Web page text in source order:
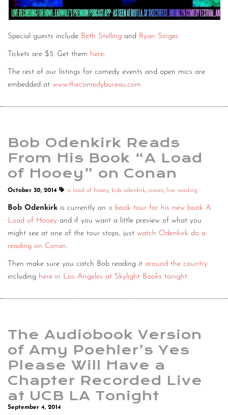
Special guests include Beth Stelling and Ryan Singer.
Tickets are $5. Get them here.
The rest of our listings for comedy events and open mics are
embedded at www.thecomedybureau.com
Bob Odenkirk Reads
From His Book “A Load
of Hooey” on Conan
October 30, 2014 a load of hooey, bob odenkirk, conan, live reading
Bob Odenkirk is currently on a book tour for his new book A
Load of Hooey and if you want a little preview of what you
might see at one of the tour stops, just watch Odenkirk do a
reading on Conan.
Then make sure you catch Bob reading it around the country
including here in Los Angeles at Skylight Books tonight.
The Audiobook Version
of Amy Poehler’s Yes
Please Will Have a
Chapter Recorded Live
at UCB LA Tonight
September 4, 2014